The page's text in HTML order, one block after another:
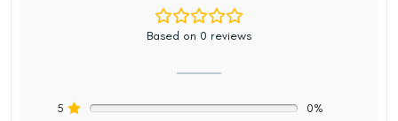
Based on 0 reviews
5
0%